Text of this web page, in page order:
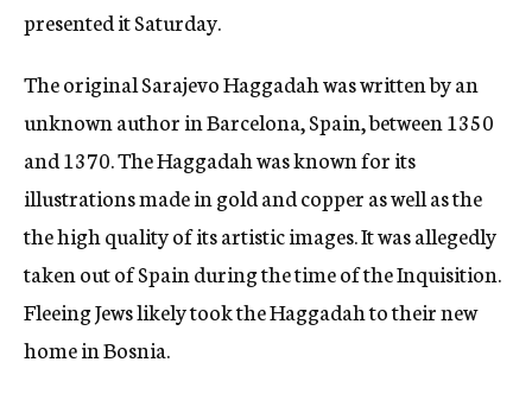
presented it Saturday.
The original Sarajevo Haggadah was written by an
unknown author in Barcelona, Spain, between 1350
and 1370. The Haggadah was known for its
illustrations made in gold and copper as well as the
the high quality of its artistic images. It was allegedly
taken out of Spain during the time of the Inquisition.
Fleeing Jews likely took the Haggadah to their new
home in Bosnia.